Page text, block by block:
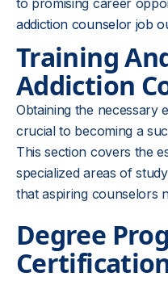
to promising career
addiction counselor job
Training
Addiction
Obtaining the necessary
crucial to becoming a
This section covers the
specialized areas of
that aspiring counselors
Degree